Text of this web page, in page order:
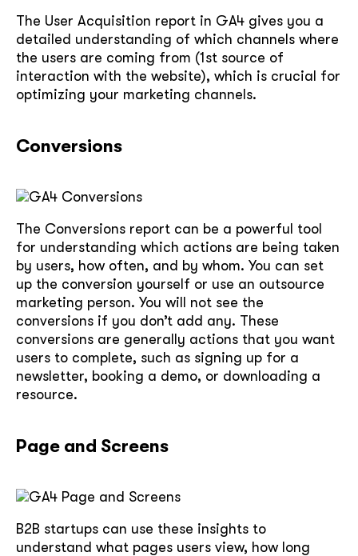
The User Acquisition report in GA4 gives you a
detailed understanding of which channels where
the users are coming from (1st source of
interaction with the website), which is crucial for
optimizing your marketing channels.
Conversions
The Conversions report can be a powerful tool
for understanding which actions are being taken
by users, how often, and by whom. You can set
up the conversion yourself or use an outsource
marketing person. You will not see the
conversions if you don’t add any. These
conversions are generally actions that you want
users to complete, such as signing up for a
newsletter, booking a demo, or downloading a
resource.
Page and Screens
B2B startups can use these insights to
understand what pages users view, how long
soon
ASAP